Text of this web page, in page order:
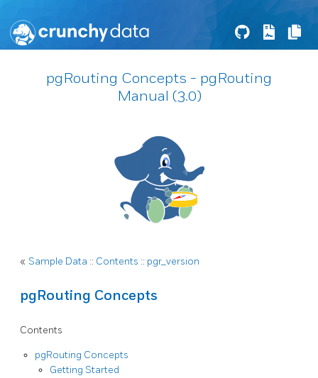
pgRouting Concepts - pgRouting
Manual (3.0)
« Sample Data :: Contents :: pgr_version
pgRouting Concepts
Contents
pgRouting Concepts
Getting Started